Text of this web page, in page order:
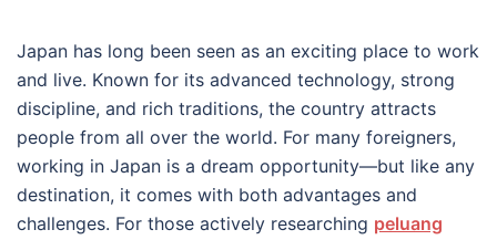
Japan has long been seen as an exciting place to work
and live. Known for its advanced technology, strong
discipline, and rich traditions, the country attracts
people from all over the world. For many foreigners,
working in Japan is a dream opportunity—but like any
destination, it comes with both advantages and
challenges. For those actively researching peluang